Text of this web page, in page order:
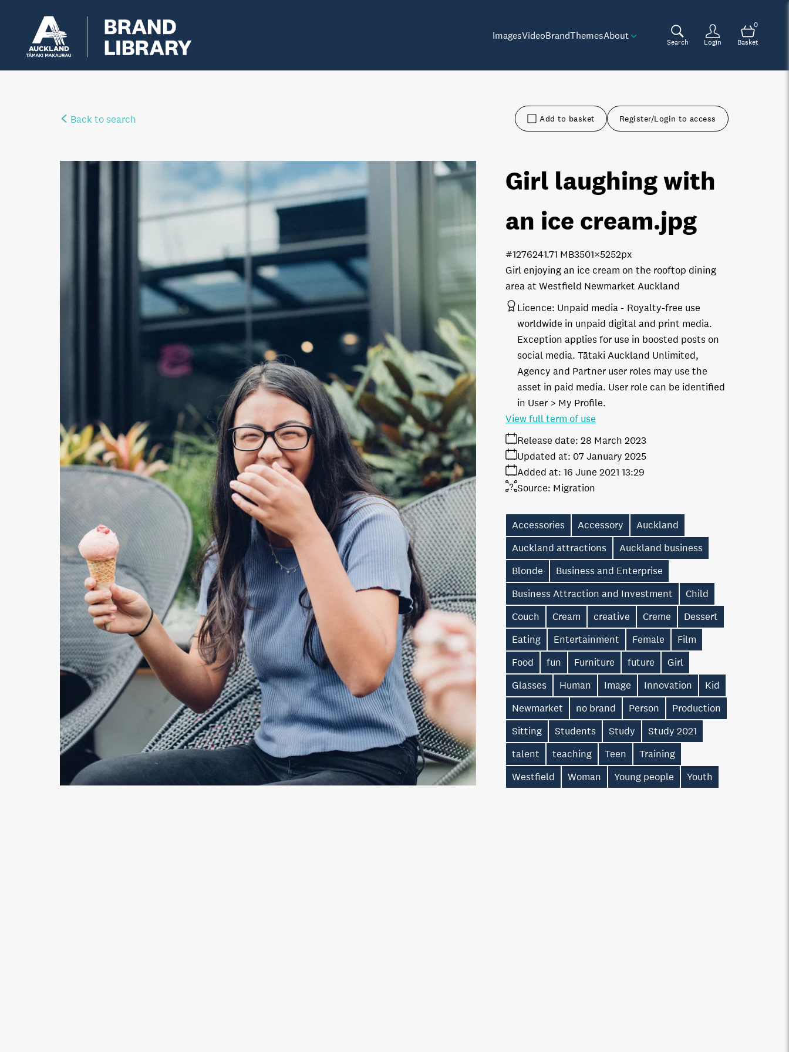
ImagesVideoBrandThemesAbout
Search Login
0
Basket
Back to search Add to basket Register/Login to access
Girl laughing with
an ice cream.jpg
Girl enjoying an ice cream on the rooftop dining
area at Westfield Newmarket Auckland
1.71 MB3501×5252px
#127624
Licence: Unpaid media
Royalty-free use
worldwide in unpaid digital and print media.
Exception applies for use in boosted posts on
social media. Tātaki Auckland Unlimited,
Agency and Partner user roles may use the
asset in paid media. User role can be identified
in User > My Profile.
Release date: 28 March 2023
Added at: 16 June 2021 13:29
Updated at: 07 January 2025
Source: Migration
View full term of use
Accessories Accessory
Auckland
Auckland attractions
Auckland business
Blonde
Business and Enterprise
Business Attraction and Investment
Child
Couch
Cream creative Creme
Dessert
Eating
Entertainment Female
Film
Food
fun Furniture future
Girl
Glasses
Human Image Innovation
Kid
Newmarket
no brand Person
Production
Sitting
Students Study
Study 2021
talent
teaching Teen
Training
Westfield
Woman Young people Youth